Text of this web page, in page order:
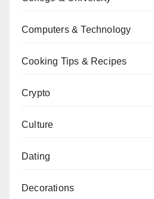
Computers & Technology
Cooking Tips & Recipes
Crypto
Culture
Dating
Decorations